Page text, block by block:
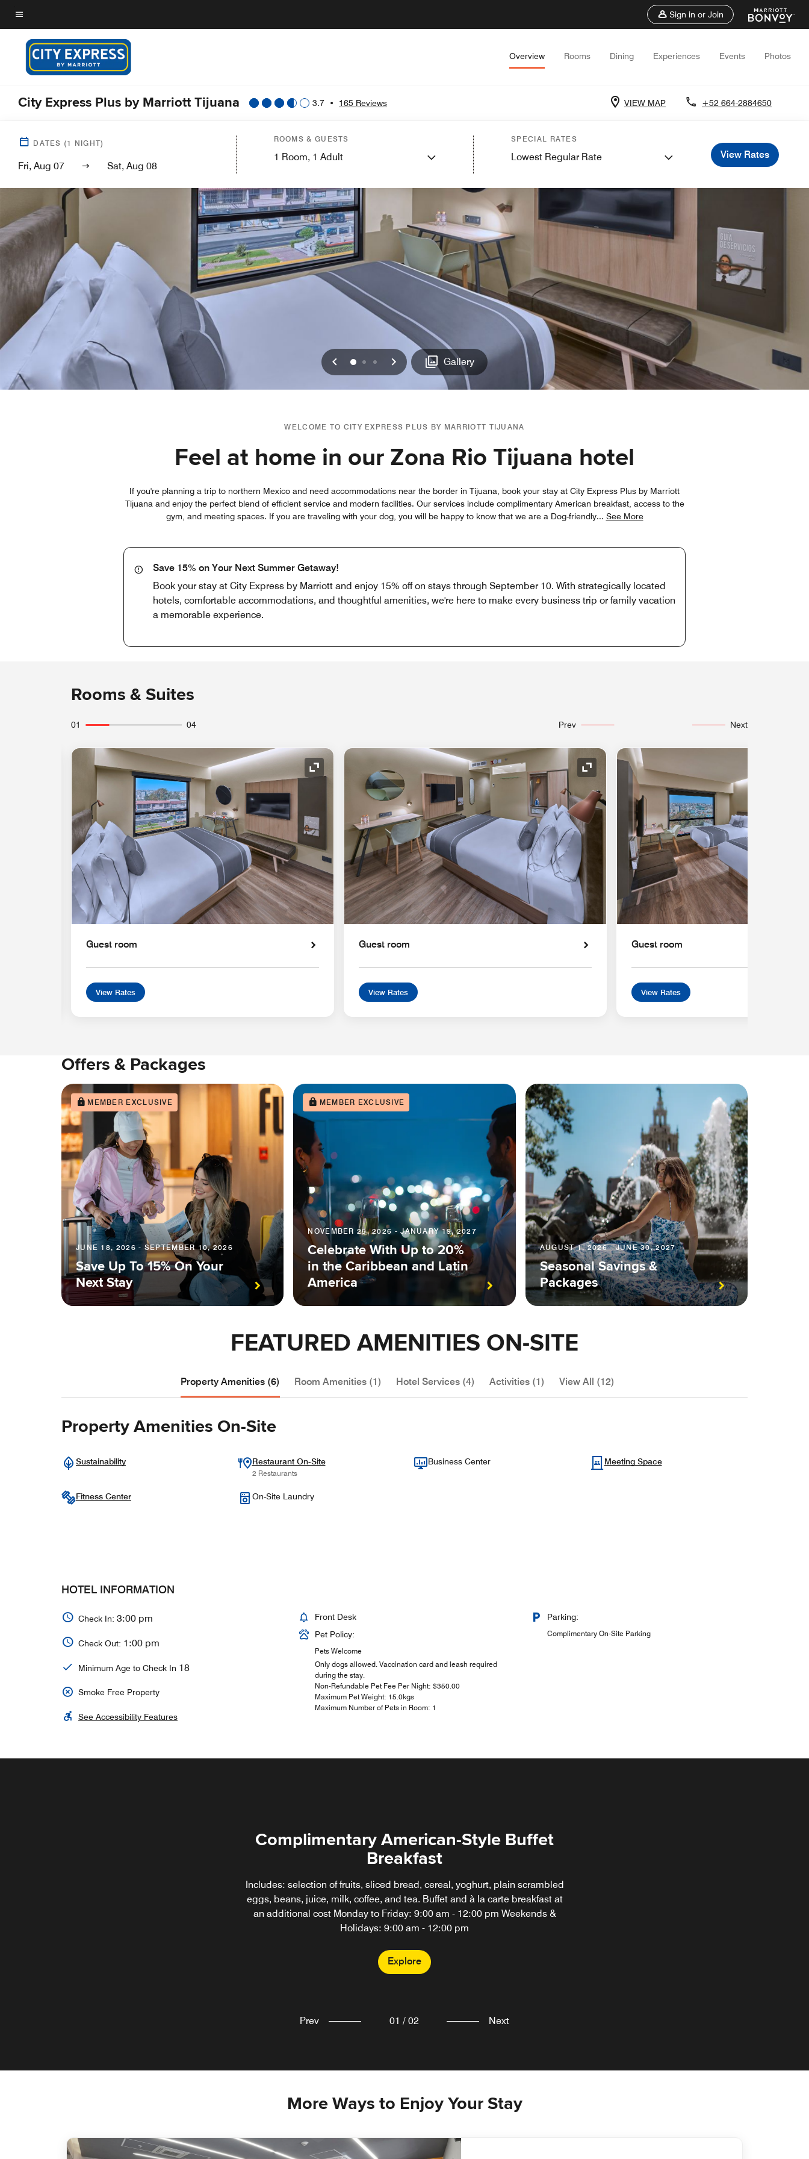
Skip
to
main
content
Menu text
Sign in or Join
Overview Rooms Dining Experiences Events Photos
City Express Plus by Marriott Tijuana 3.7 • 165 Reviews VIEW MAP +52 664-2884650
DATES (1 NIGHT)
Fri, Aug 07 Sat, Aug 08
ROOMS & GUESTS
1 Room, 1 Adult
SPECIAL RATES
Lowest Regular Rate View Rates
Previous
0 1 2 Next Gallery
WELCOME TO CITY EXPRESS PLUS BY MARRIOTT TIJUANA
Feel at home in our Zona Rio Tijuana hotel
If you're planning a trip to northern Mexico and need accommodations near the border in Tijuana, book your stay at City Express Plus by Marriott
Tijuana and enjoy the perfect blend of efficient service and modern facilities. Our services include complimentary American breakfast, access to the
gym, and meeting spaces. If you are traveling with your dog, you will be happy to know that we are a Dog-friendly... See More
Save 15% on Your Next Summer Getaway!
Book your stay at City Express by Marriott and enjoy 15% off on stays through September 10. With strategically located
hotels, comfortable accommodations, and thoughtful amenities, we're here to make every business trip or family vacation
a memorable experience.
Rooms & Suites
01 04 Prev Next
Expand Icon
Guest room
View Rates
Expand Icon
Guest room
View Rates
Guest room
View Rates
Offers & Packages
MEMBER EXCLUSIVE
JUNE 18, 2026 - SEPTEMBER 10, 2026
Save Up To 15% On Your
Next Stay
MEMBER EXCLUSIVE
NOVEMBER 25, 2026 - JANUARY 19, 2027
Celebrate With Up to 20%
in the Caribbean and Latin
America
AUGUST 1, 2026 - JUNE 30, 2027
Seasonal Savings &
Packages
FEATURED AMENITIES ON-SITE
Property Amenities (6) Room Amenities (1) Hotel Services (4) Activities (1) View All (12)
Property Amenities On-Site
Sustainability Restaurant On-Site
2 Restaurants
Business Center Meeting Space
Fitness Center On-Site Laundry
HOTEL INFORMATION
Check In: 3:00 pm
Check Out: 1:00 pm
Minimum Age to Check In 18
Smoke Free Property
See Accessibility Features
Front Desk
Pet Policy:
Pets Welcome
Only dogs allowed. Vaccination card and leash required
during the stay.
Non-Refundable Pet Fee Per Night: $350.00
Maximum Pet Weight: 15.0kgs
Maximum Number of Pets in Room: 1
Parking:
Complimentary On-Site Parking
Complimentary American-Style Buffet
Breakfast
Includes: selection of fruits, sliced bread, cereal, yoghurt, plain scrambled
eggs, beans, juice, milk, coffee, and tea. Buffet and à la carte breakfast at
an additional cost Monday to Friday: 9:00 am - 12:00 pm Weekends &
Holidays: 9:00 am - 12:00 pm
Explore
CAFÉ PLUS
Explore
Prev 01 / 02 Next
More Ways to Enjoy Your Stay